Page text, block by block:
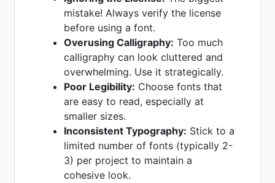
mistake! Always verify the license
before using a font.
Overusing Calligraphy: Too much
calligraphy can look cluttered and
overwhelming. Use it strategically.
Poor Legibility: Choose fonts that
are easy to read, especially at
smaller sizes.
Inconsistent Typography: Stick to a
limited number of fonts (typically 2-
3) per project to maintain a
cohesive look.